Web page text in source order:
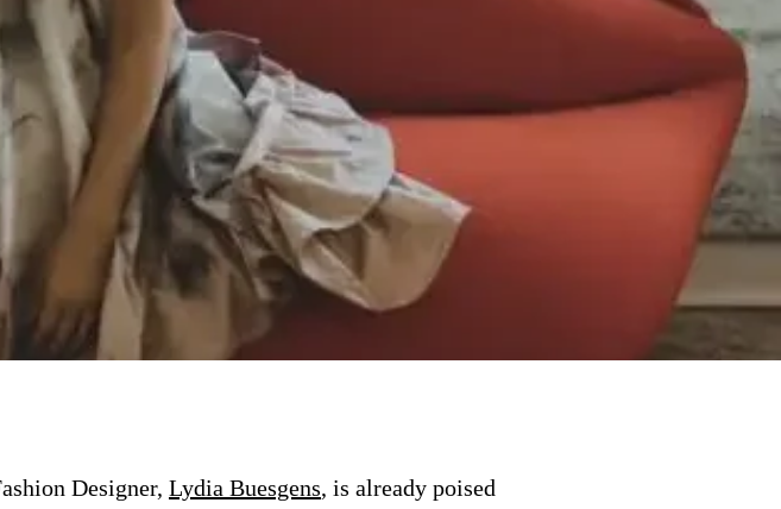
Designer, Lydia Buesgens, is already poised